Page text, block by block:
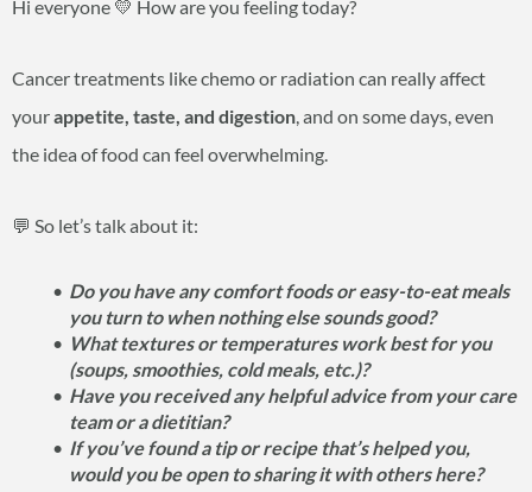
Hi everyone 💛 How are you feeling today?
Cancer treatments like chemo or radiation can really affect
yourappetite, taste, and digestion, and on some days, even
the idea of food can feel overwhelming.
💬 So let’s talk about it:
Do you have any comfort foods or easy-to-eat meals
you turn to when nothing else sounds good?
What textures or temperatures work best for you
(soups, smoothies, cold meals, etc.)?
Have you received any helpful advice from your care
team or a dietitian?
If you’ve found a tip or recipe that’s helped you,
would you be open to sharing it with others here?